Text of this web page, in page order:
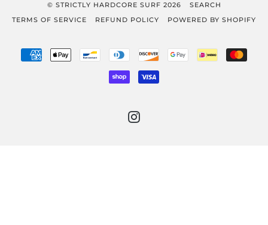
© STRICTLY HARDCORE SURF 2026
SEARCH
TERMS OF SERVICE
REFUND POLICY POWERED BY SHOPIFY
AMERICAN
EXPRESS
APPLE
PAY
BANCONTACT
DINERS
CLUB
DISCOVERGOOGLE
PAY
IDEAL
SHOPIFY
PAY
VISA